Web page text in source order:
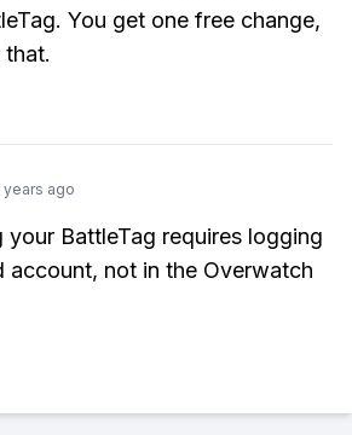
You get one free change,
that.
years ago
your BattleTag requires logging
account, not in the Overwatch